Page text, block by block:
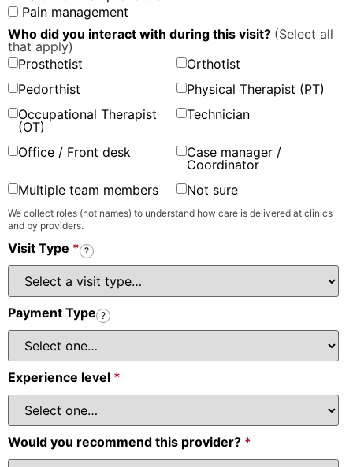
Pain management
Who did you interact with during this visit? (Select all
that apply)
Prosthetist
Orthotist
Pedorthist
Physical Therapist (PT)
Occupational Therapist
(OT)
Technician
Office / Front desk
Case manager /
Coordinator
Multiple team members
Not sure
We collect roles (not names) to understand how care is delivered at clinics
and by providers.
Visit Type * ?
Payment Type ?
Experience level *
Would you recommend this provider? *